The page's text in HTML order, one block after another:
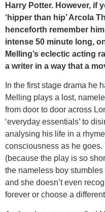
Harry Potter. However, if
‘hipper than hip’ Arcola
henceforth remember
intense 50 minute long,
Melling’s eclectic acting
a writer in a way that a
In the first stage drama he
Melling plays a lost,
from door to door across
‘everyday essentials’ to
analysing his life in a
consciousness as he goes.
(because the play is so
the nameless boy
and she doesn’t even
forever or choose a